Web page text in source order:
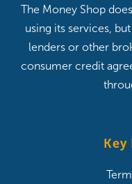
The Money Shop
using its services,
lenders or other
consumer credit